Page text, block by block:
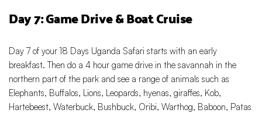
Day 7: Game Drive & Boat Cruise
Day 7 of your 18 Days Uganda Safari starts with an early
breakfast. Then do a 4 hour game drive in the savannah in the
northern part of the park and see a range of animals such as
Elephants, Buffalos, Lions, Leopards, hyenas, giraffes, Kob,
Hartebeest, Waterbuck, Bushbuck, Oribi, Warthog, Baboon, Patas